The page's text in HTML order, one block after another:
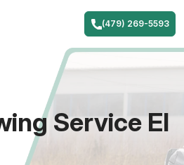
(479) 269-5593
Service El